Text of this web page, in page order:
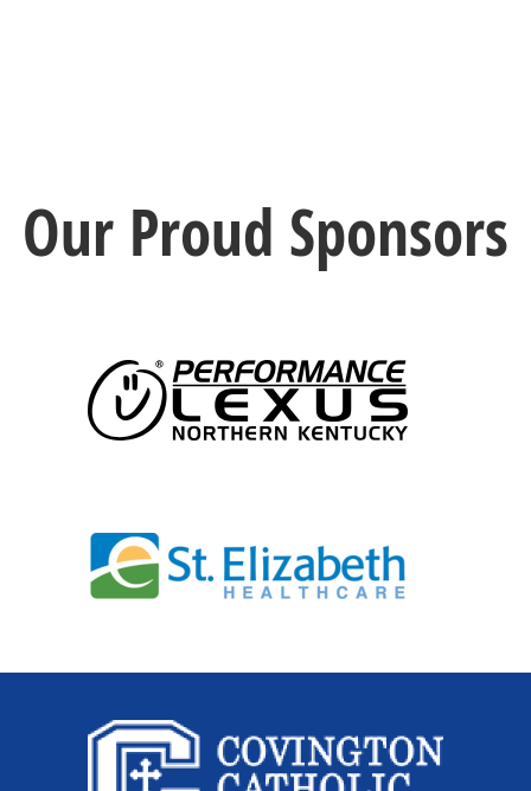
Our Proud Sponsors